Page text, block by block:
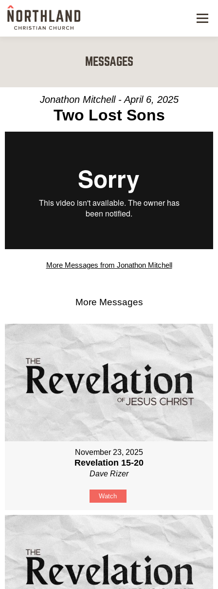
Menu
KIDS & STUDENTS
SERVE
RESOURCES
MESSAGES
Jonathon Mitchell - April 6, 2025
Two Lost Sons
More Messages from Jonathon Mitchell
More Messages
November 23, 2025
Revelation 15-20
Dave Rizer
Watch